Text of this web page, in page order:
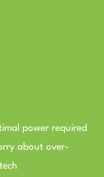
power required
about over-